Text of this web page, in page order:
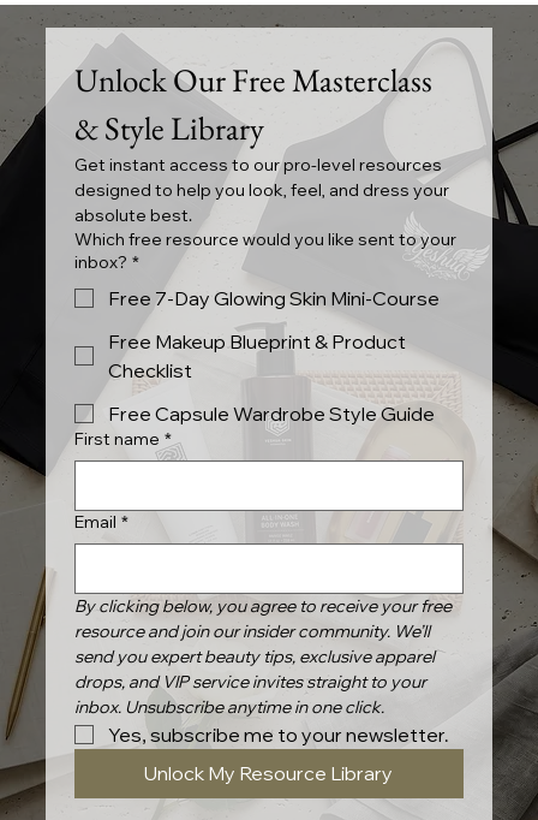
Summer Seashell Pearl and Floral
Styles
Unlock Our Free Masterclass
& Style Library
Get instant access to our pro-level resources
designed to help you look, feel, and dress your
absolute best.
Which free resource would you like sent to your
inbox? *
Free 7-Day Glowing Skin Mini-Course
Free Makeup Blueprint & Product
Checklist
Free Capsule Wardrobe Style Guide
First name *
Email *
By clicking below, you agree to receive your free
resource and join our insider community. We’ll
send you expert beauty tips, exclusive apparel
drops, and VIP service invites straight to your
inbox. Unsubscribe anytime in one click.
Yes, subscribe me to your newsletter.
Unlock My Resource Library